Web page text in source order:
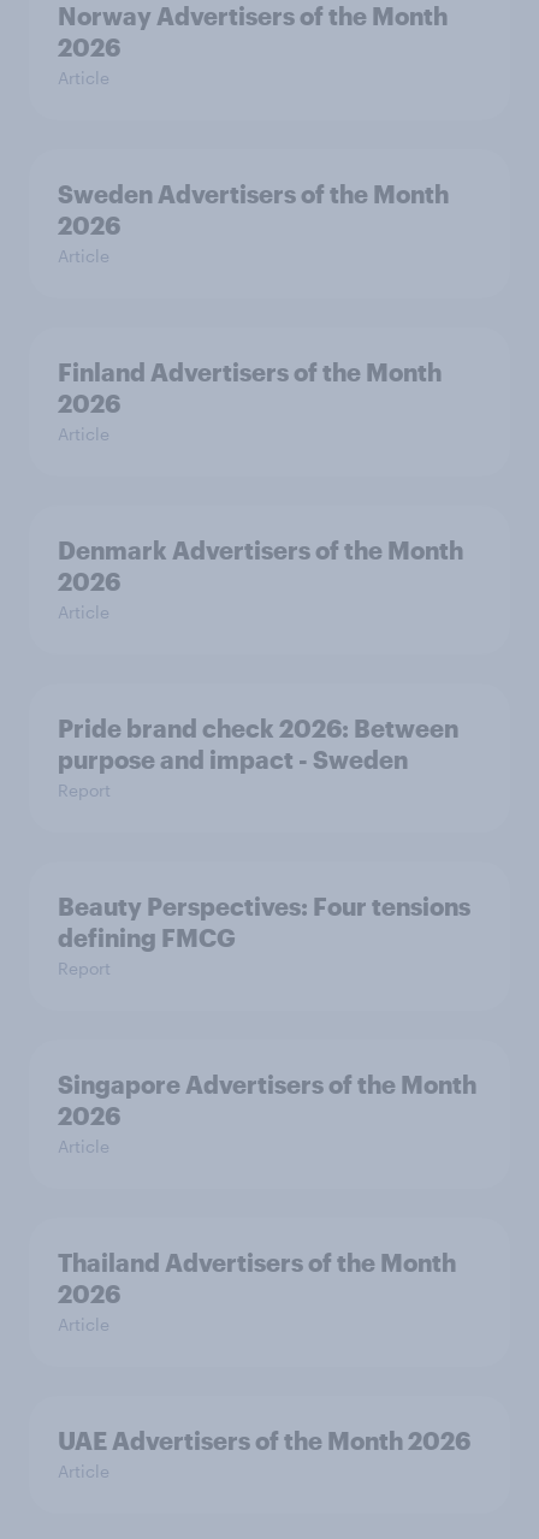
Norway Advertisers of the Month
2026
Article
Sweden Advertisers of the Month
2026
Article
Finland Advertisers of the Month
2026
Article
Denmark Advertisers of the Month
2026
Article
Pride brand check 2026: Between
purpose and impact - Sweden
Report
Beauty Perspectives: Four tensions
defining FMCG
Report
Singapore Advertisers of the Month
2026
Article
Thailand Advertisers of the Month
2026
Article
UAE Advertisers of the Month 2026
Article